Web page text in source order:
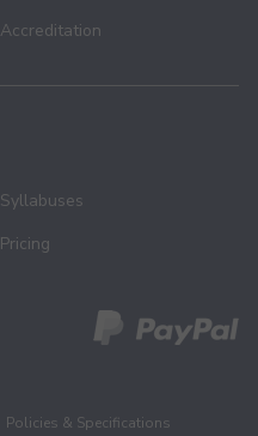
Accreditation
Syllabuses
Pricing
Policies & Specifications